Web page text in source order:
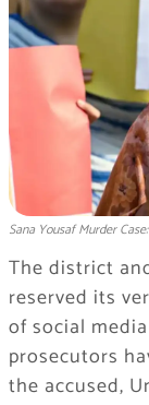
Sana Yousaf Murder
The district
reserved its
of social
prosecutors
the accused,